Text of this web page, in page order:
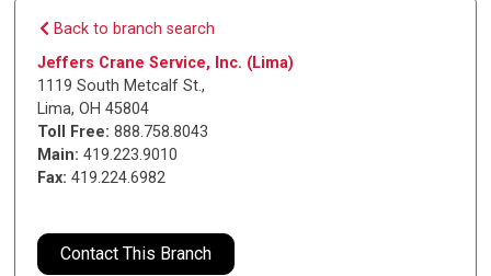
Back to branch search
Jeffers Crane Service, Inc. (Lima)
1119 South Metcalf St.,
Lima,OH 45804
Toll Free: 888.758.8043
Main: 419.223.9010
Fax: 419.224.6982
Contact This Branch